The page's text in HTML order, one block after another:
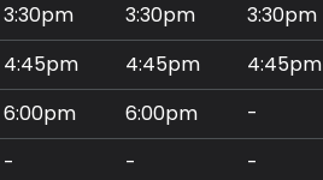
3:30pm 3:30pm 3:30pm
4:45pm 4:45pm 4:45pm
6:00pm 6:00pm -
- - -